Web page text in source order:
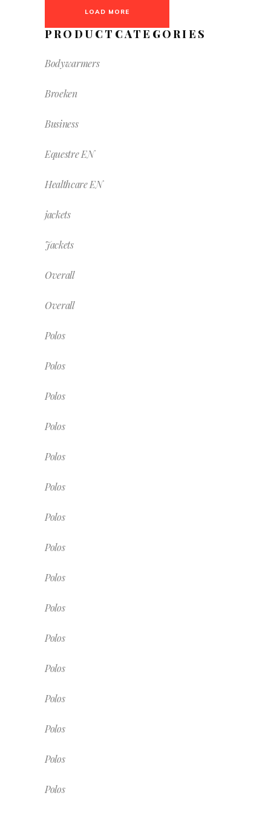
LOAD MORE
PRODUCTCATEGORIES
Bodywarmers
Broeken
Business
Equestre EN
Healthcare EN
jackets
Jackets
Overall
Overall
Polos
Polos
Polos
Polos
Polos
Polos
Polos
Polos
Polos
Polos
Polos
Polos
Polos
Polos
Polos
Polos